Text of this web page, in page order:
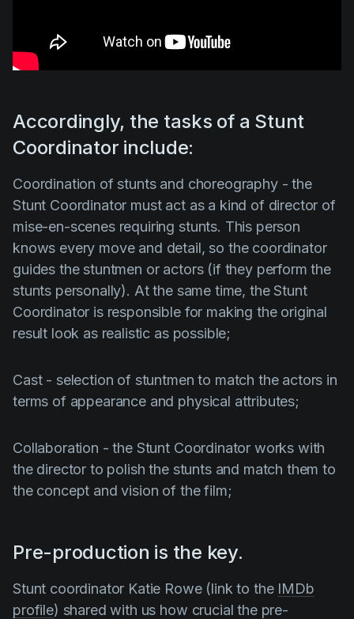
Accordingly, the tasks of a Stunt
Coordinator include:
Coordination of stunts and choreography-the
Stunt Coordinator must act as a kind of director of
mise-en-scenes requiring stunts. This person
knows every move and detail, so the coordinator
guides the stuntmen or actors (if they perform the
stunts personally). At the same time, theStunt
Coordinator is responsible for making the original
result look as realistic as possible;
Cast- selection of stuntmen to match the actors in
terms of appearance and physical attributes;
Collaboration - the Stunt Coordinator works with
the director to polish the stunts and match them to
the concept and vision of the film;
Pre-production is the key.
Stunt coordinator Katie Rowe(link to the IMDb
profile) shared with us how crucial the pre-